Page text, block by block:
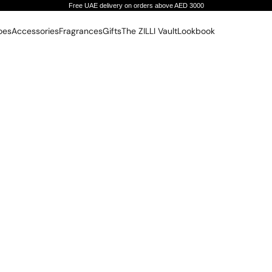
Free UAE delivery on orders above AED 3000
AccessoriesFragrancesGiftsThe ZILLI VaultLookbook